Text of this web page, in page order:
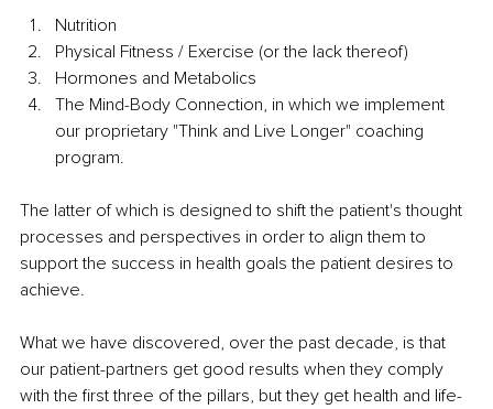
Nutrition
Physical Fitness / Exercise (or the lack thereof)
Hormones and Metabolics
The Mind-Body Connection, in which we implement
our proprietary "Think and Live Longer" coaching
program.
The latter of which is designed to shift the patient's thought
processes and perspectives in order to align them to
support the success in health goals the patient desires to
achieve.
What we have discovered, over the past decade, is that
our patient-partners get good results when they comply
with the first three of the pillars, but they get health and life-